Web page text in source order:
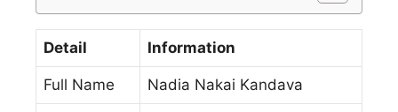
Detail Information
Full Name Nadia Nakai Kandava